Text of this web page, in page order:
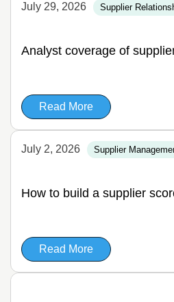
July 29, 2026 Supplier
Analyst coverage of
Read More
July 2, 2026 Supplier
How to build a supplier
Read More